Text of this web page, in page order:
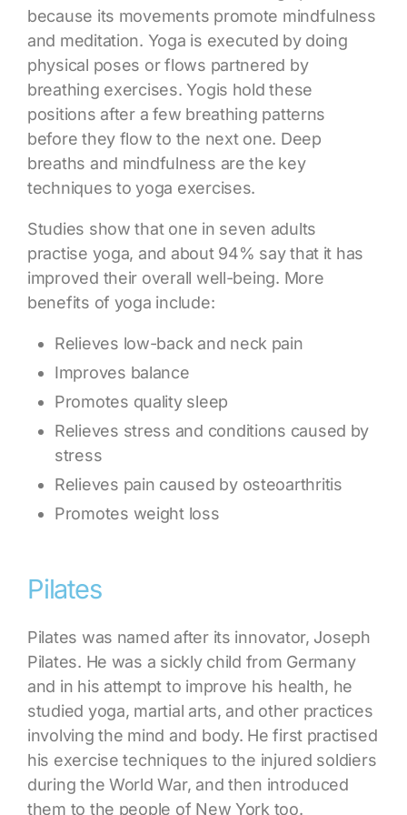
because its movements promote mindfulness
and meditation. Yoga is executed by doing
physical poses or flows partnered by
breathing exercises. Yogis hold these
positions after a few breathing patterns
before they flow to the next one. Deep
breaths and mindfulness are the key
techniques to yoga exercises.
Studies show that one in seven adults
practise yoga, and about 94% say that it has
improved their overall well-being. More
benefits of yoga include:
Relieves low-back and neck pain
Improves balance
Promotes quality sleep
Relieves stress and conditions caused by
stress
Relieves pain caused by osteoarthritis
Promotes weight loss
Pilates
Pilates was named after its innovator, Joseph
Pilates. He was a sickly child from Germany
and in his attempt to improve his health, he
studied yoga, martial arts, and other practices
involving the mind and body. He first practised
his exercise techniques to the injured soldiers
during the World War, and then introduced
them to the people of New York too.